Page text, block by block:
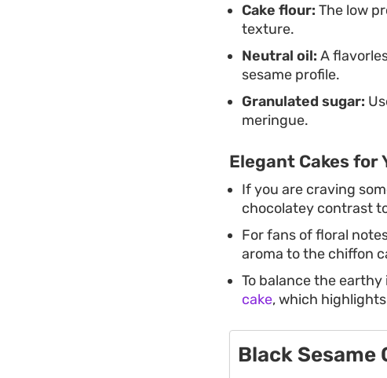
Cake flour: The low
texture.
Neutral oil: A
sesame profile.
Granulated sugar:
meringue.
Elegant Cakes for
If you are craving
chocolatey contrast
For fans of floral
aroma to the chiffon
To balance the
cake, which
Black Sesame